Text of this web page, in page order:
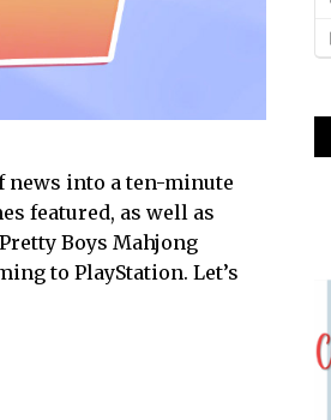
news into a ten-minute
featured, as well as
Boys Mahjong
to PlayStation. Let’s